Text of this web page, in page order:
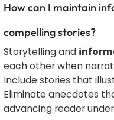
How can I maintain
compelling stories?
Storytelling and
each other when
Include stories that
Eliminate anecdotes
advancing reader